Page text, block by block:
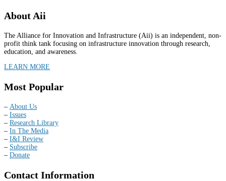
About Aii
The Alliance for Innovation and Infrastructure (Aii) is an independent, non-
profit think tank focusing on infrastructure innovation through research,
education, and awareness.
LEARN MORE
Most Popular
– About Us
– Issues
– Research Library
– In The Media
– I&I Review
– Subscribe
– Donate
Contact Information